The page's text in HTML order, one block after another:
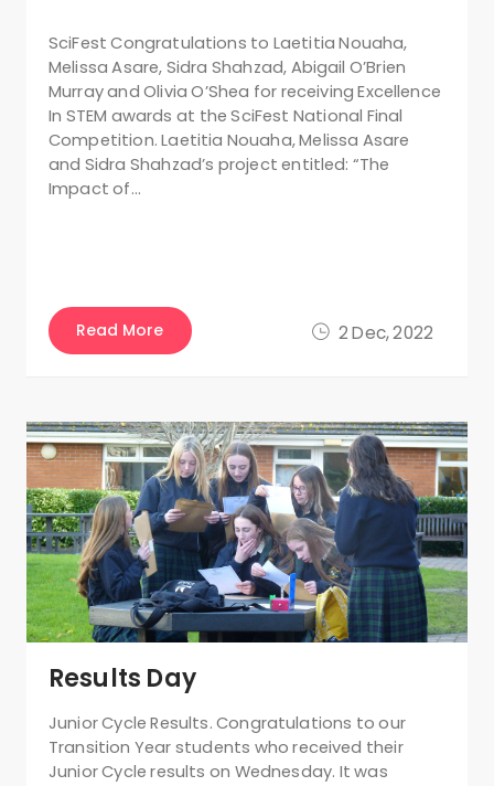
2 Dec, 2022
SciFest Congratulations to Laetitia Nouaha,
Melissa Asare, Sidra Shahzad, Abigail O’Brien
Murray and Olivia O’Shea for receiving Excellence
In STEM awards at the SciFest National Final
Competition. Laetitia Nouaha, Melissa Asare
and Sidra Shahzad’s project entitled: “The
Impact of…
Read More
Results Day
Junior Cycle Results. Congratulations to our
Transition Year students who received their
Junior Cycle results on Wednesday. It was